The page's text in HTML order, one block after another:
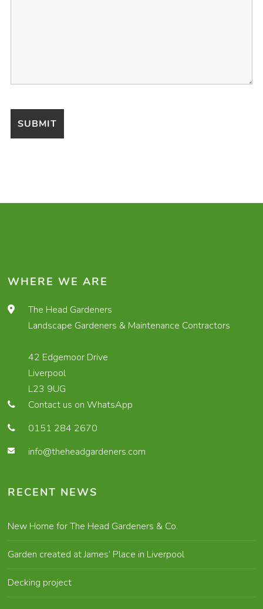
WHERE WE ARE
The Head Gardeners
Landscape Gardeners & Maintenance Contractors
42 Edgemoor Drive
Liverpool
L23 9UG
Contact us on WhatsApp
0151 284 2670
info@theheadgardeners.com
RECENT NEWS
New Home for The Head Gardeners & Co.
Garden created at James’ Place in Liverpool
Decking project